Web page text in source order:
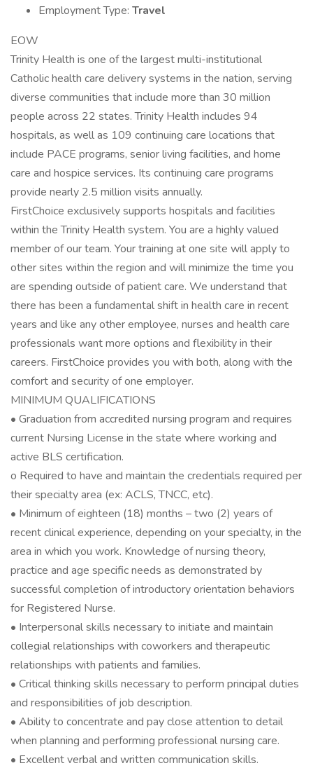
Employment Type: Travel
EOW
Trinity Health is one of the largest multi-institutional
Catholic health care delivery systems in the nation, serving
diverse communities that include more than 30 million
people across 22 states. Trinity Health includes 94
hospitals, as well as 109 continuing care locations that
include PACE programs, senior living facilities, and home
care and hospice services. Its continuing care programs
provide nearly 2.5 million visits annually.
FirstChoice exclusively supports hospitals and facilities
within the Trinity Health system. You are a highly valued
member of our team. Your training at one site will apply to
other sites within the region and will minimize the time you
are spending outside of patient care. We understand that
there has been a fundamental shift in health care in recent
years and like any other employee, nurses and health care
professionals want more options and flexibility in their
careers. FirstChoice provides you with both, along with the
comfort and security of one employer.
MINIMUM QUALIFICATIONS
• Graduation from accredited nursing program and requires
current Nursing License in the state where working and
active BLS certification.
o Required to have and maintain the credentials required per
their specialty area (ex: ACLS, TNCC, etc).
• Minimum of eighteen (18) months – two (2) years of
recent clinical experience, depending on your specialty, in the
area in which you work. Knowledge of nursing theory,
practice and age specific needs as demonstrated by
successful completion of introductory orientation behaviors
for Registered Nurse.
• Interpersonal skills necessary to initiate and maintain
collegial relationships with coworkers and therapeutic
relationships with patients and families.
• Critical thinking skills necessary to perform principal duties
and responsibilities of job description.
• Ability to concentrate and pay close attention to detail
when planning and performing professional nursing care.
• Excellent verbal and written communication skills.